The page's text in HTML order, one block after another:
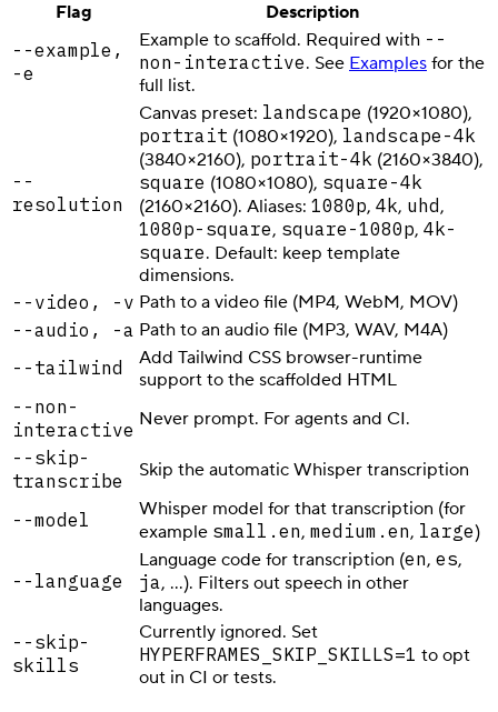
Flag
Description
--example,
-e
Example to scaffold. Required with --
non-interactive. See Examples for the
full list.
--
resolution
Canvas preset: landscape (1920×1080),
portrait (1080×1920), landscape-4k
(3840×2160), portrait-4k (2160×3840),
square (1080×1080), square-4k
(2160×2160). Aliases: 1080p, 4k, uhd,
1080p-square, square-1080p, 4k-
square. Default: keep template
dimensions.
--video, -v Path to a video file (MP4, WebM, MOV)
--audio, -a Path to an audio file (MP3, WAV, M4A)
--tailwind
Add Tailwind CSS browser-runtime
support to the scaffolded HTML
--non-
interactive Never prompt. For agents and CI.
--skip-
transcribe
Skip the automatic Whisper transcription
--model
Whisper model for that transcription (for
example small.en, medium.en, large)
--language
Language code for transcription (en, es,
ja, …). Filters out speech in other
languages.
--skip-
skills
Currently ignored. Set
HYPERFRAMES_SKIP_SKILLS=1 to opt
out in CI or tests.